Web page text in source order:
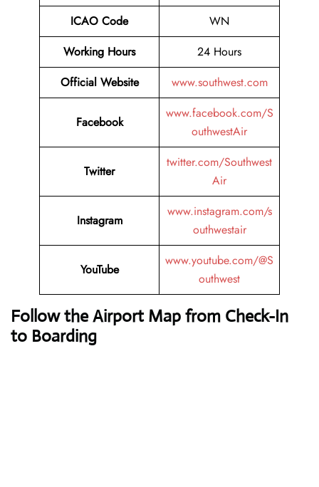
ICAO Code
WN
Working Hours
24 Hours
Official Website
www.southwest.com
Facebook
www.facebook.com/S
outhwestAir
Twitter
twitter.com/Southwest
Air
Instagram
www.instagram.com/s
outhwestair
YouTube
www.youtube.com/@S
outhwest
Follow the Airport Map from Check-In
to Boarding